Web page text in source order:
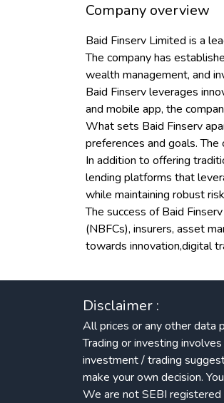
Company overview
Baid Finserv Limited is a
The company has
wealth management, and
Baid Finserv leverages
and mobile app, the
What sets Baid Finserv
preferences and goals.
In addition to offering
lending platforms that
while maintaining robust
The success of Baid
(NBFCs), insurers, asset
towards innovation,digital
Disclaimer :
All prices or any other data
Trading or investing
investment / trading
make your own decision.
We are not SEBI